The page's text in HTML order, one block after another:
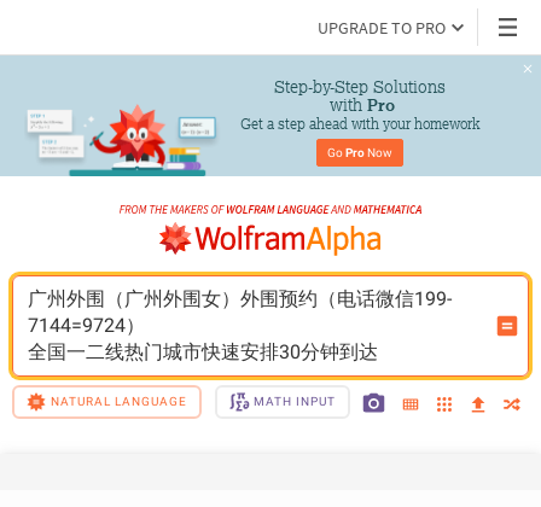
UPGRADE TO PRO
Step-by-Step Solutions
with Pro
Get a step ahead with your homework
Go Pro Now
广州外围（广州外围女）外围预约（电话微信199-
7144=9724）
全国一二线热门城市快速安排30分钟到达
NATURAL LANGUAGE MATH INPUT